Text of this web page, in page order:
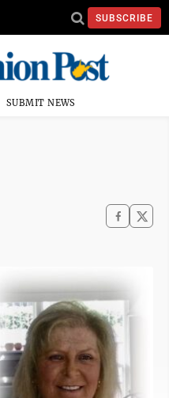
SUBSCRIBE
SUBMIT NEWS